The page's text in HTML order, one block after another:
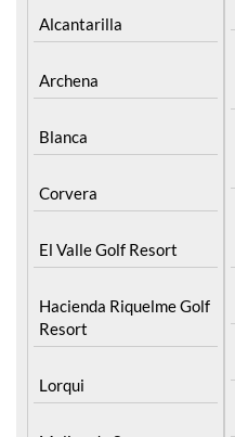
Alcantarilla
Archena
Blanca
Corvera
El Valle Golf Resort
Hacienda Riquelme Golf
Resort
Lorqui